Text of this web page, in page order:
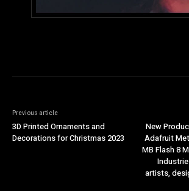
Previous article
3D Printed Ornaments and
Decorations for Christmas 2023
New
Adafruit
MB Flash 8
artists,